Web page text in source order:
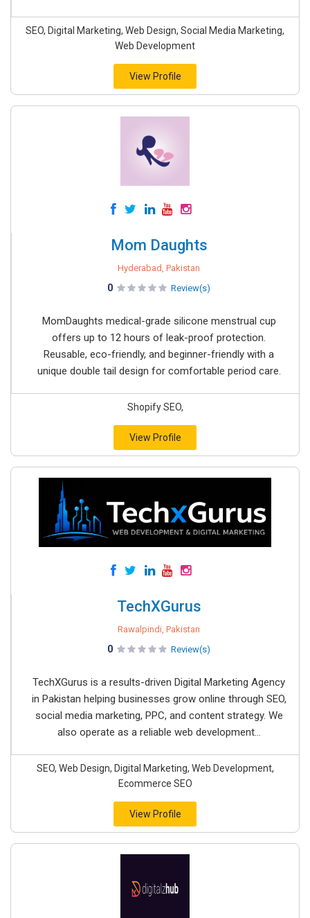
SEO, Digital Marketing, Web Design, Social Media Marketing,
Web Development
View Profile
Mom Daughts
Hyderabad, Pakistan
0 Review(s)
MomDaughts medical-grade silicone menstrual cup
offers up to 12 hours of leak-proof protection.
Reusable, eco-friendly, and beginner-friendly with a
unique double tail design for comfortable period care.
Shopify SEO,
View Profile
TechXGurus
Rawalpindi, Pakistan
0 Review(s)
TechXGurus is a results-driven Digital Marketing Agency
in Pakistan helping businesses grow online through SEO,
social media marketing, PPC, and content strategy. We
also operate as a reliable web development...
SEO, Web Design, Digital Marketing, Web Development,
Ecommerce SEO
View Profile